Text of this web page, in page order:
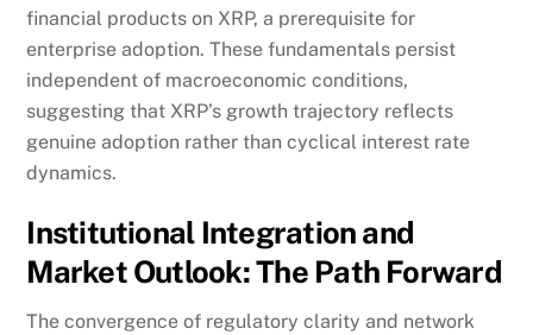
financial products on XRP, a prerequisite for
enterprise adoption. These fundamentals persist
independent of macroeconomic conditions,
suggesting that XRP’s growth trajectory reflects
genuine adoption rather than cyclical interest rate
dynamics.
Institutional Integration and
Market Outlook: The Path Forward
The convergence of regulatory clarity and network